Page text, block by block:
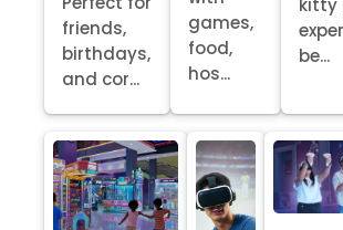
friends,
birthdays,
and cor...
games,
food,
hos...
kitty
be...